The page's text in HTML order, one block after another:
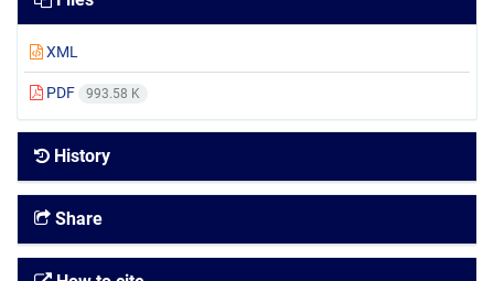
XML
PDF 993.58 K
History
Share